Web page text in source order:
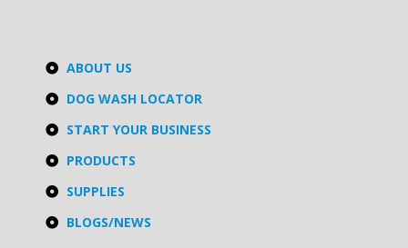
ABOUT US
DOG WASH LOCATOR
START YOUR BUSINESS
PRODUCTS
SUPPLIES
BLOGS/NEWS